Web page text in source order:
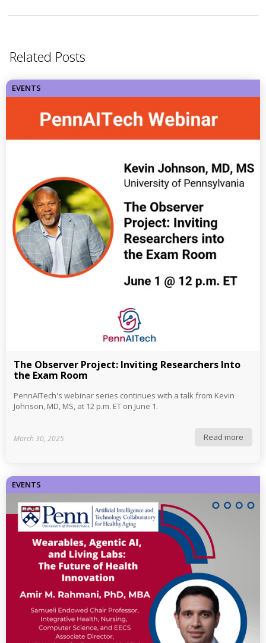
Related Posts
EVENTS
The Observer Project: Inviting Researchers Into
the Exam Room
PennAITech's webinar series continues with a talk from Kevin
Johnson, MD, MS, at 12 p.m. ET on June 1.
March 30, 2025 Read more
EVENTS